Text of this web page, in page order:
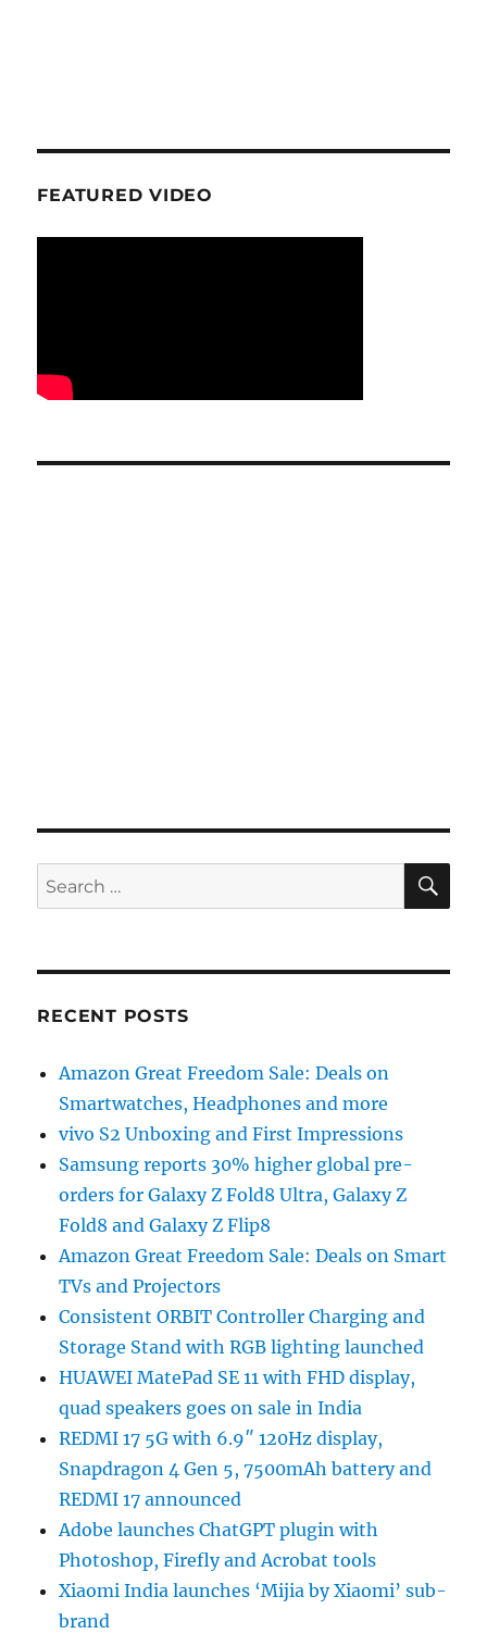
FEATURED VIDEO
Search
for:
RECENT POSTS
Amazon Great Freedom Sale: Deals on
Smartwatches, Headphones and more
vivo S2 Unboxing and First Impressions
Samsung reports 30% higher global pre-
orders for Galaxy Z Fold8 Ultra, Galaxy Z
Fold8 and Galaxy Z Flip8
Amazon Great Freedom Sale: Deals on Smart
TVs and Projectors
Consistent ORBIT Controller Charging and
Storage Stand with RGB lighting launched
HUAWEI MatePad SE 11 with FHD display,
quad speakers goes on sale in India
REDMI 17 5G with 6.9″ 120Hz display,
Snapdragon 4 Gen 5, 7500mAh battery and
REDMI 17 announced
Adobe launches ChatGPT plugin with
Photoshop, Firefly and Acrobat tools
Xiaomi India launches ‘Mijia by Xiaomi’ sub-
brand